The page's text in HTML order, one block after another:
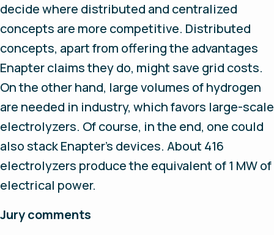
decide where distributed and centralized
concepts are more competitive. Distributed
concepts, apart from offering the advantages
Enapter claims they do, might save grid costs.
On the other hand, large volumes of hydrogen
are needed in industry, which favors large-scale
electrolyzers. Of course, in the end, one could
also stack Enapter’s devices. About 416
electrolyzers produce the equivalent of 1 MW of
electrical power.
Jury comments